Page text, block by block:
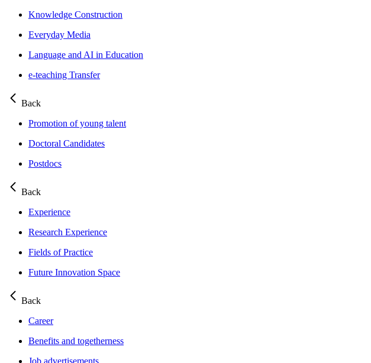
Knowledge Construction
Everyday Media
Language and AI in Education
e-teaching Transfer
Back
Promotion of young talent
Doctoral Candidates
Postdocs
Back
Experience
Research Experience
Fields of Practice
Future Innovation Space
Back
Career
Benefits and togetherness
Job advertisements